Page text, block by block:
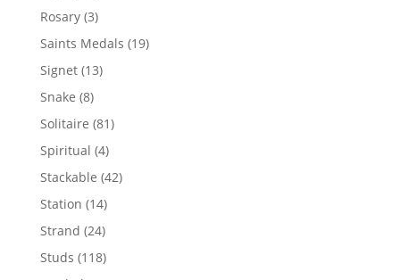
products
Rosary 33
products
Saints Medals 1919
Signet 1313
Snake 88
products
Solitaire 8181
Spiritual 44
products
Stackable 4242
Station 1414
products
Strand 2424
products
Studs 118118